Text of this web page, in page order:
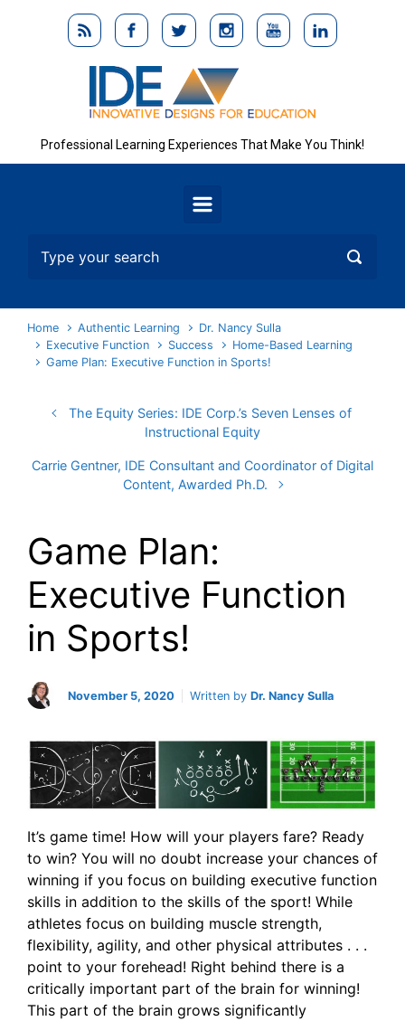
Skip to main content
Professional Learning Experiences That Make You Think!
Home Authentic Learning
Dr. Nancy Sulla
Executive Function
Success
Home-Based Learning
Game Plan: Executive Function in Sports!
The Equity Series: IDE Corp.’s Seven Lenses of
Instructional Equity
Carrie Gentner, IDE Consultant and Coordinator of Digital
Content, Awarded Ph.D.
Game Plan:
Executive Function
in Sports!
November 5, 2020 Written by Dr. Nancy Sulla
It’s game time! How will your players fare? Ready
to win? You will no doubt increase your chances of
winning if you focus on building executive function
skills in addition to the skills of the sport! While
athletes focus on building muscle strength,
flexibility, agility, and other physical attributes . . .
point to your forehead! Right behind there is a
critically important part of the brain for winning!
This part of the brain grows significantly